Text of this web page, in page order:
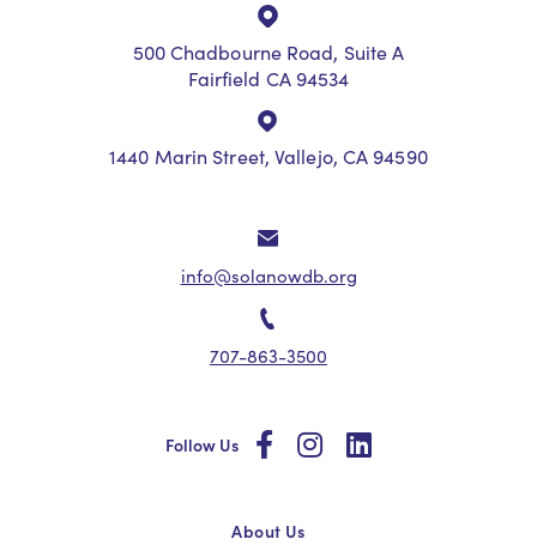
500 Chadbourne Road, Suite A
Fairfield CA 94534
1440 Marin Street, Vallejo, CA 94590
info@solanowdb.org
707-863-3500
Follow Us socialsocialsocial
About Us